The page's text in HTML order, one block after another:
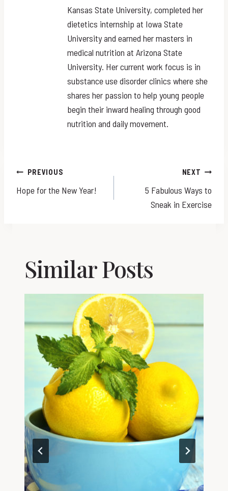
Kansas State University, completed her
dietetics internship at Iowa State
University and earned her masters in
medical nutrition at Arizona State
University. Her current work focus is in
substance use disorder clinics where she
shares her passion to help young people
begin their inward healing through good
nutrition and daily movement.
Post
navigation
PREVIOUS
Hope for the New Year!
NEXT
5 Fabulous Ways to
Sneak in Exercise
Similar Posts